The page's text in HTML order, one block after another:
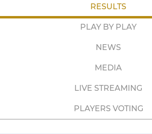
RESULTS
PLAY BY PLAY
NEWS
MEDIA
LIVE STREAMING
PLAYERS VOTING